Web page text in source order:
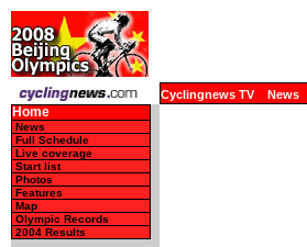
Cyclingnews TV News
Home
News
Full Schedule
Live coverage
Start list
Photos
Features
Map
Olympic Records
2004 Results